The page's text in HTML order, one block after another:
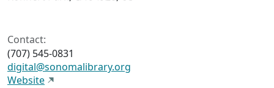
Contact:
(707) 545-0831
digital@sonomalibrary.org
Website